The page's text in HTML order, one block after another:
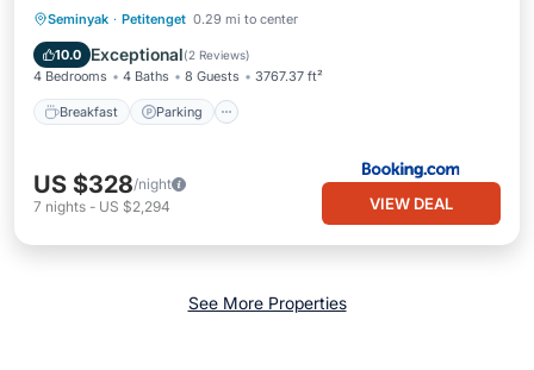
Seminyak · Petitenget 0.29 mi to center
10.0 Exceptional(2 Reviews)
4 Bedrooms 4 Baths 8 Guests 3767.37 ft²
Breakfast Parking
Breakfast Parking
Balcony/Terrace
US $328/night
7 nights - US $2,294 VIEW DEAL
See More Properties